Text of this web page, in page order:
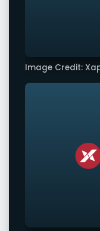
Image Credit: